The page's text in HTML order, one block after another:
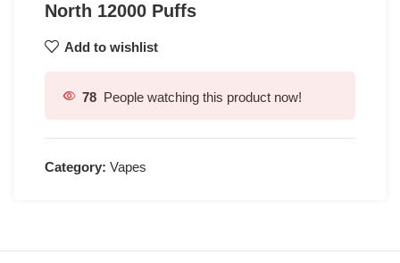
North 12000 Puffs
Add to wishlist
78 People watching this product now!
Category: Vapes